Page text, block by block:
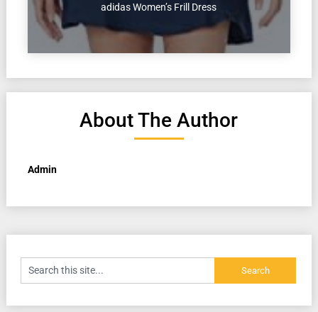
adidas Women’s Frill Dress
About The Author
Admin